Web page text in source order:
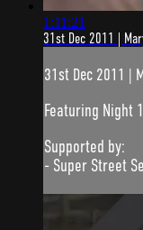
1:11:21
31st Dec 2011 |
31st Dec 2011 |
Featuring Night
Supported by:
- Super Street